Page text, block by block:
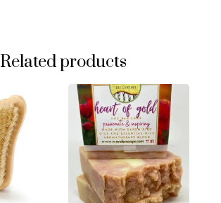
Related products